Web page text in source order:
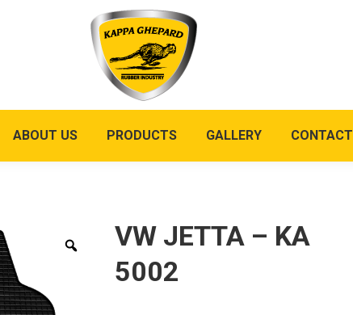
ABOUT US PRODUCTS GALLERY CONTACT
VW JETTA – KA
5002